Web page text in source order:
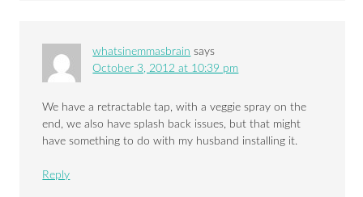
whatsinemmasbrain says
October 3, 2012 at 10:39 pm
We have a retractable tap, with a veggie spray on the
end, we also have splash back issues, but that might
have something to do with my husband installing it.
Reply